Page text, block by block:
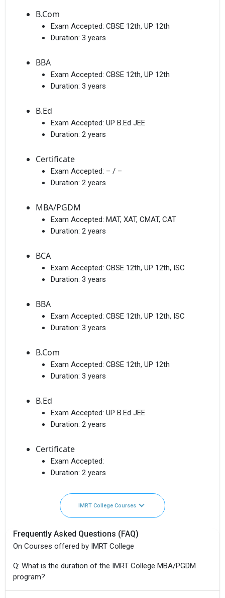
B.Com
Exam Accepted: CBSE 12th, UP 12th
Duration: 3 years
BBA
Exam Accepted: CBSE 12th, UP 12th
Duration: 3 years
B.Ed
Exam Accepted: UP B.Ed JEE
Duration: 2 years
Certificate
Exam Accepted: – / –
Duration: 2 years
MBA/PGDM
Exam Accepted: MAT, XAT, CMAT, CAT
Duration: 2 years
BCA
Exam Accepted: CBSE 12th, UP 12th, ISC
Duration: 3 years
BBA
Exam Accepted: CBSE 12th, UP 12th, ISC
Duration: 3 years
B.Com
Exam Accepted: CBSE 12th, UP 12th
Duration: 3 years
B.Ed
Exam Accepted: UP B.Ed JEE
Duration: 2 years
Certificate
Exam Accepted:
Duration: 2 years
IMRT College Courses
Frequently Asked Questions (FAQ)
On Courses offered by IMRT College
Q: What is the duration of the IMRT College MBA/PGDM
program?